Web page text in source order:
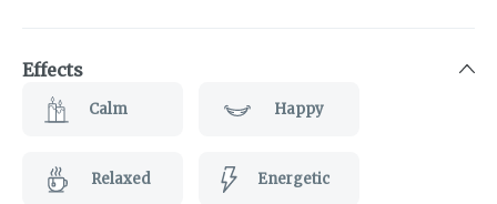
Effects
Calm Happy
Relaxed Energetic